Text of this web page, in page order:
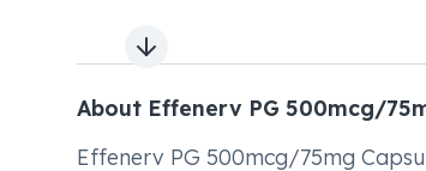
Next slide
About Effenerv PG 500mcg/
Effenerv PG 500mcg/75mg